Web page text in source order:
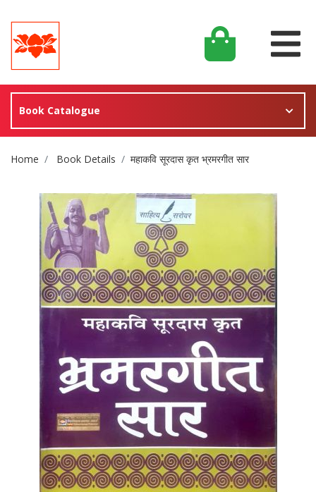
Book Catalogue
Site Breadcrumb
Home Book Details महाकवि सूरदास कृत भ्रमरगीत सार